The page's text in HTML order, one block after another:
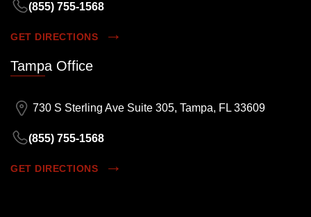
(855) 755-1568
GET DIRECTIONS
Tampa Office
730 S Sterling Ave Suite 305, Tampa, FL 33609
(855) 755-1568
GET DIRECTIONS